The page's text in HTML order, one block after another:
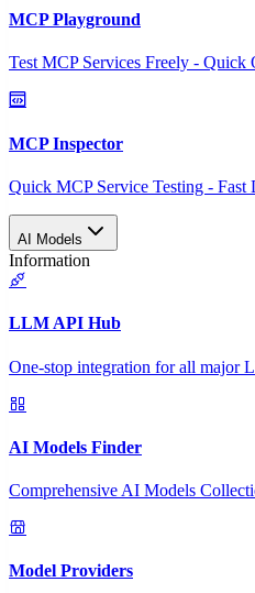
MCP Playground
Test MCP Services Freely - Quick
MCP Inspector
Quick MCP Service Testing - Fast
AI Models
Information
LLM API Hub
One-stop integration for all major
AI Models Finder
Comprehensive AI Models
Model Providers